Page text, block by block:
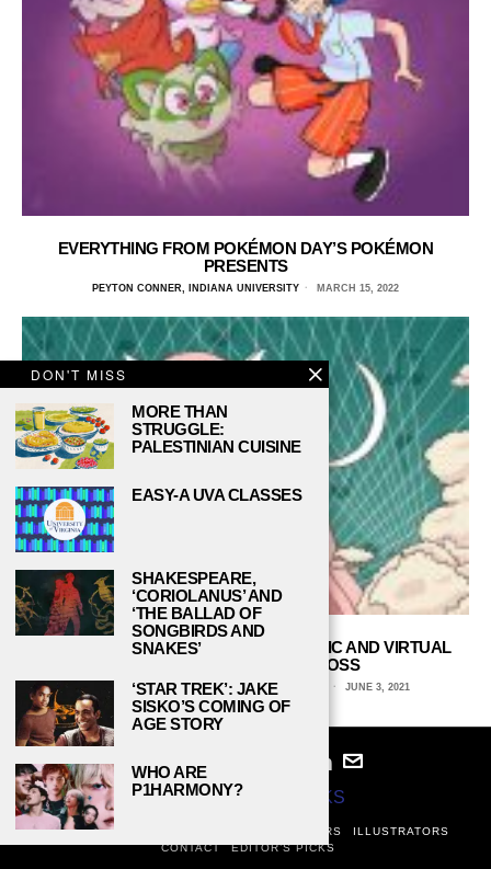
EVERYTHING FROM POKÉMON DAY’S POKÉMON
PRESENTS
PEYTON CONNER, INDIANA UNIVERSITY MARCH 15, 2022
IN ‘BELLE,’ A YOUNG TEEN USES MUSIC AND VIRTUAL
REALITY TO DEAL WITH LOSS
MAI KHOU VANG, MICHIGAN STATE UNIVERSITY JUNE 3, 2021
© 2024STUDY BREAKS
ABOUT PRIVACY POLICY EDITORS
ILLUSTRATORS
CONTACT
EDITOR’S PICKS
DON'T MISS
MORE THAN
STRUGGLE:
PALESTINIAN CUISINE
EASY-A UVA CLASSES
SHAKESPEARE,
‘CORIOLANUS’ AND
‘THE BALLAD OF
SONGBIRDS AND
SNAKES’
‘STAR TREK’: JAKE
SISKO’S COMING OF
AGE STORY
WHO ARE
P1HARMONY?